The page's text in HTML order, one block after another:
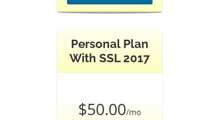
Personal Plan
With SSL 2017
$50.00/mo